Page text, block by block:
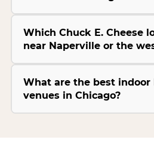
Which Chuck E. Cheese
near Naperville or the
What are the best
venues in Chicago?